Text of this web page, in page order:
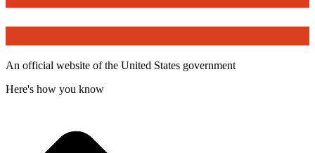
An official website of the United States government
Here's how you know